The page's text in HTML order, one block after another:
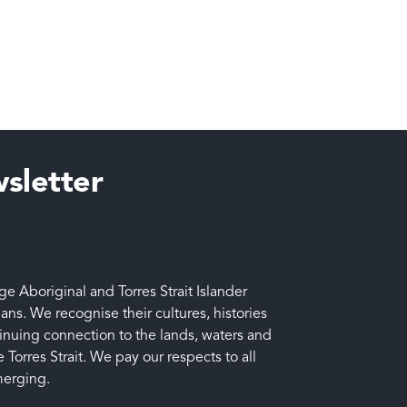
Aboriginal and Torres Strait Islander
We recognise their cultures, histories
connection to the lands, waters and
Strait. We pay our respects to all